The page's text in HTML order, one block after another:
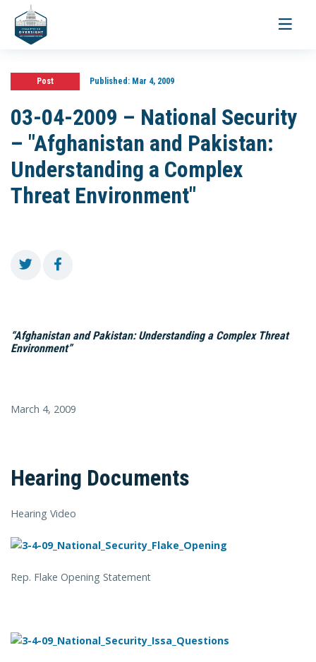
Toggle
Post Published:Mar 4, 2009
03-04-2009 – National Security
– "Afghanistan and Pakistan:
Understanding a Complex
Threat Environment"
“Afghanistan and Pakistan: Understanding a Complex Threat
Environment”
March 4, 2009
Hearing Documents
Hearing Video
Rep. Flake Opening Statement